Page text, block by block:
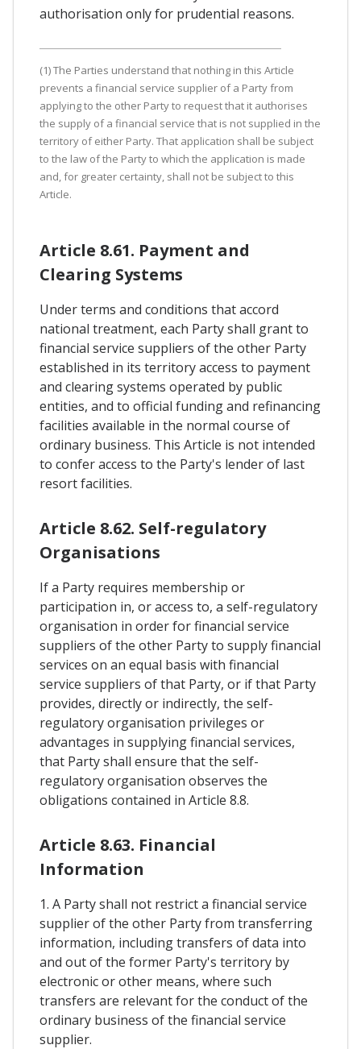
authorisation only for prudential reasons.
(1) The Parties understand that nothing in this Article
prevents a financial service supplier of a Party from
applying to the other Party to request that it authorises
the supply of a financial service that is not supplied in the
territory of either Party. That application shall be subject
to the law of the Party to which the application is made
and, for greater certainty, shall not be subject to this
Article.
Article 8.61. Payment and
Clearing Systems
Under terms and conditions that accord
national treatment, each Party shall grant to
financial service suppliers of the other Party
established in its territory access to payment
and clearing systems operated by public
entities, and to official funding and refinancing
facilities available in the normal course of
ordinary business. This Article is not intended
to confer access to the Party's lender of last
resort facilities.
Article 8.62. Self-regulatory
Organisations
If a Party requires membership or
participation in, or access to, a self-regulatory
organisation in order for financial service
suppliers of the other Party to supply financial
services on an equal basis with financial
service suppliers of that Party, or if that Party
provides, directly or indirectly, the self-
regulatory organisation privileges or
advantages in supplying financial services,
that Party shall ensure that the self-
regulatory organisation observes the
obligations contained in Article 8.8.
Article 8.63. Financial
Information
1. A Party shall not restrict a financial service
supplier of the other Party from transferring
information, including transfers of data into
and out of the former Party's territory by
electronic or other means, where such
transfers are relevant for the conduct of the
ordinary business of the financial service
supplier.